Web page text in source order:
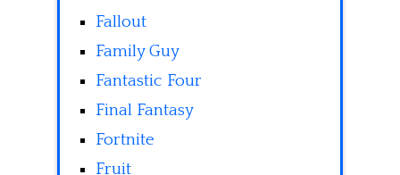
Fallout
Family Guy
Fantastic Four
Final Fantasy
Fortnite
Fruit